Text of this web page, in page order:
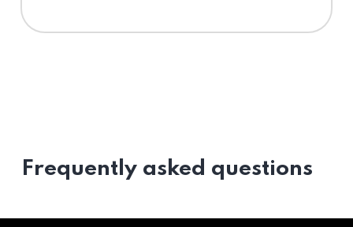
Frequently asked questions